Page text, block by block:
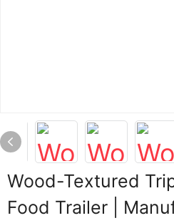
Wood-Textured
Food Trailer |